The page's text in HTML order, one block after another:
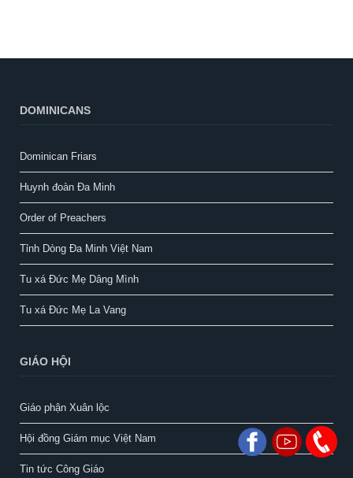
DOMINICANS
Dominican Friars
Huynh đoàn Đa Minh
Order of Preachers
Tỉnh Dòng Đa Minh Việt Nam
Tu xá Đức Mẹ Dâng Mình
Tu xá Đức Mẹ La Vang
GIÁO HỘI
Giáo phận Xuân lộc
Hội đồng Giám mục Việt Nam
Tin tức Công Giáo